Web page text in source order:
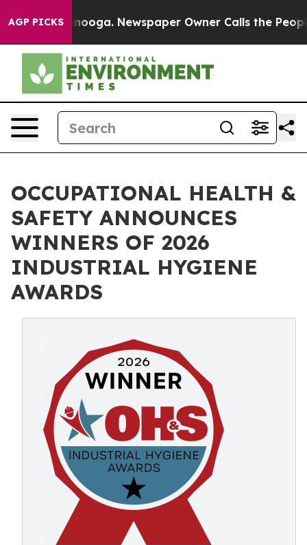
AGP PICKS Newspaper Owner Calls the People
OCCUPATIONAL HEALTH &
SAFETY ANNOUNCES
WINNERS OF 2026
INDUSTRIAL HYGIENE
AWARDS